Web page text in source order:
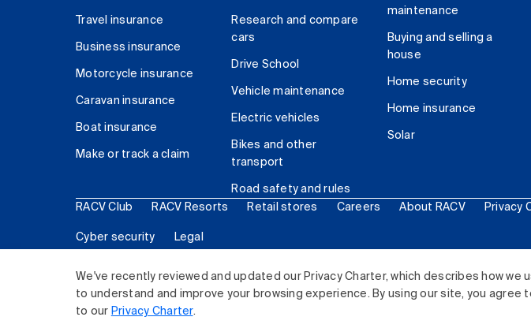
We've recently reviewed and updated our Privacy Charter, which describes how
to understand and improve your browsing experience. By using our site, you agree
to our Privacy Charter.
Travel insurance
Business insurance
Motorcycle insurance
Caravan insurance
Boat insurance
Make or track a claim
Research and compare
cars
Drive School
Vehicle maintenance
Electric vehicles
Bikes and other
transport
Road safety and rules
maintenance
Buying and selling a
house
Home security
Home insurance
Solar
RACV Club RACV Resorts Retail stores Careers About RACV Privacy
Cyber security Legal